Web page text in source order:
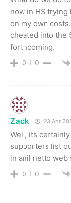
now in HS trying
on my own
cheated into the
forthcoming.
0 0
Zack 23 Apr
Well, its
supporters list
in anil netto web
0 0